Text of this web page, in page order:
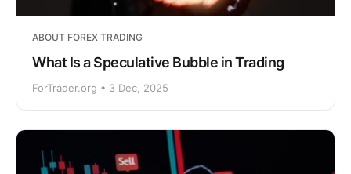
ABOUT FOREX TRADING
What Is a Speculative Bubble in Trading
ForTrader.org • 3 Dec, 2025